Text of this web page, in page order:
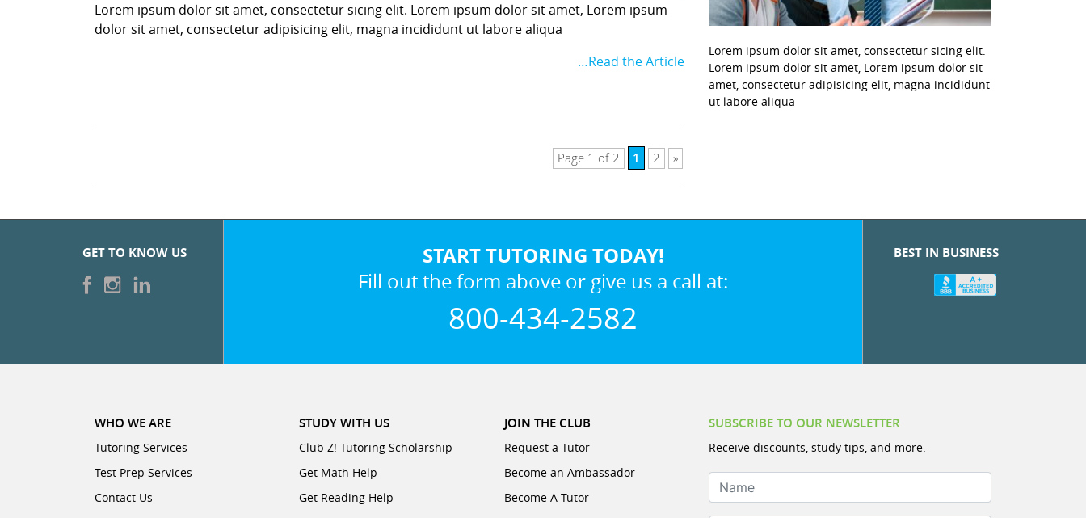
Lorem ipsum dolor sit amet, consectetur sicing elit. Lorem ipsum dolor sit amet, Lorem ipsum
dolor sit amet, consectetur adipisicing elit, magna incididunt ut labore aliqua
…Read the Article
Page 1 of 2 1 2 »
Lorem ipsum dolor sit amet, consectetur sicing elit.
Lorem ipsum dolor sit amet, Lorem ipsum dolor sit
amet, consectetur adipisicing elit, magna incididunt
ut labore aliqua
GET TO KNOW US START TUTORING TODAY!
Fill out the form above or give us a call at:
800-434-2582
BEST IN BUSINESS
WHO WE ARE
Tutoring Services
Test Prep Services
Contact Us
STUDY WITH US
Club Z! Tutoring Scholarship
Get Math Help
Get Reading Help
JOIN THE CLUB
Request a Tutor
Become an Ambassador
Become A Tutor
SUBSCRIBE TO OUR NEWSLETTER
Receive discounts, study tips, and more.
Name